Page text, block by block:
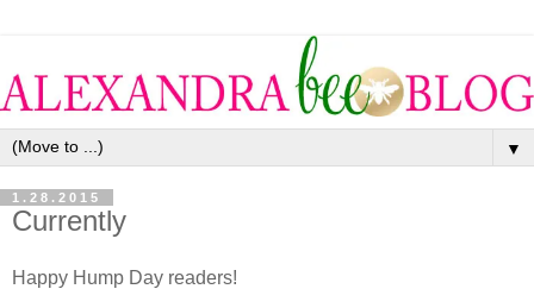
▼
1.28.2015
Currently
Happy Hump Day readers!